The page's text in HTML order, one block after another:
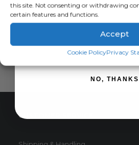
this site. Not consenting or withdrawing
certain features and functions.
Accept
Cookie PolicyPrivacy
CUSTOMER SERVICE
SIGN ME
NO, THANKS